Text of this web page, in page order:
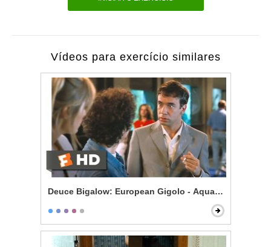
Vídeos para exercício similares
Deuce Bigalow: European Gigolo - Aquarium Bully